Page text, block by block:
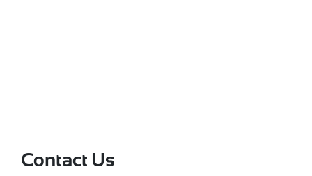
Contact Us